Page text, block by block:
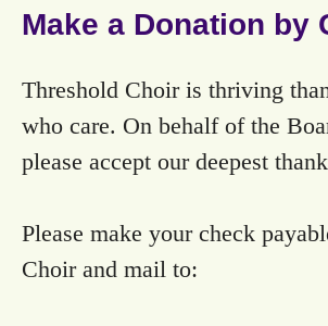
Make a Donation by
Threshold Choir is thriving
who care. On behalf of the
please accept our deepest
Please make your check
Choir and mail to: